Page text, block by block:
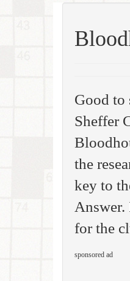
Good to
Sheffer
the
key to
for the
sponsored ad